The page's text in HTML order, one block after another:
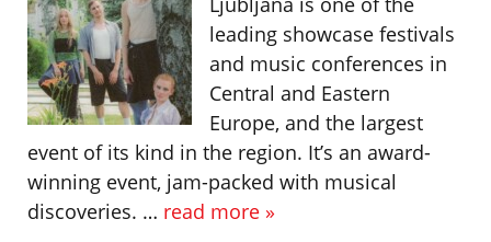
leading showcase festivals
and music conferences in
Central and Eastern
Europe, and the largest
event of its kind in the region. It’s an award-
winning event, jam-packed with musical
discoveries. … read more »